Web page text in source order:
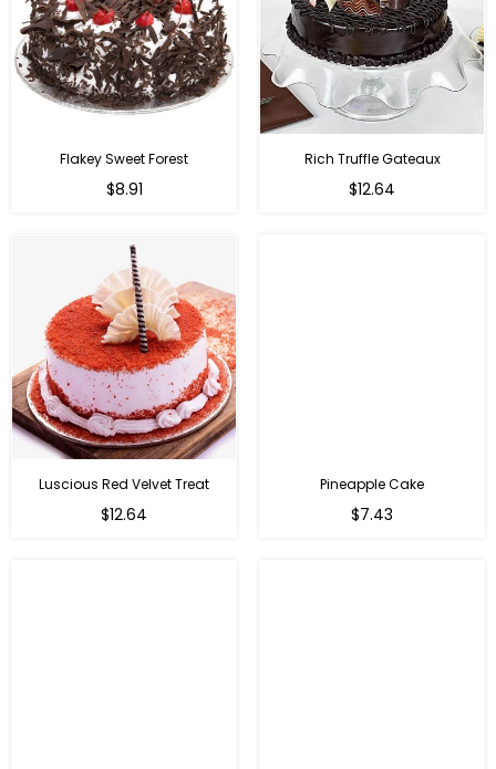
Flakey Sweet Forest
$8.91
Rich Truffle Gateaux
$12.64
Luscious Red Velvet Treat
$12.64
Pineapple Cake
$7.43